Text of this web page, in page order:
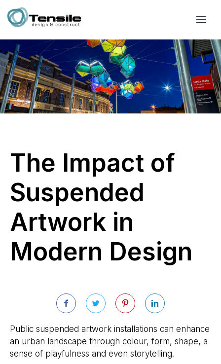
The Impact of
Suspended
Artwork in
Modern Design
Public suspended artwork installations can enhance
an urban landscape through colour, form, shape, a
sense of playfulness and even storytelling.